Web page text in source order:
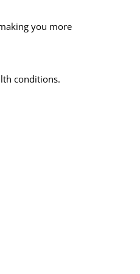
you more
conditions.